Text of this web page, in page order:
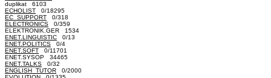
duplikat 6103
ECHOLIST 0/18295
EC_SUPPORT 0/318
ELECTRONICS 0/359
ELEKTRONIK.GER 1534
ENET.LINGUISTIC 0/13
ENET.POLITICS 0/4
ENET.SOFT 0/11701
ENET.SYSOP 34465
ENET.TALKS 0/32
ENGLISH_TUTOR 0/2000